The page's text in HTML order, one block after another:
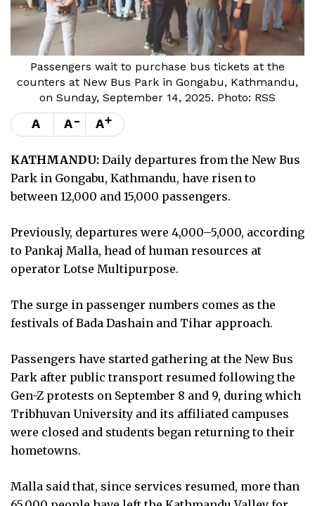
Passengers wait to purchase bus tickets at the
counters at New Bus Park in Gongabu, Kathmandu,
on Sunday, September 14, 2025. Photo: RSS
A A- A+
KATHMANDU: Daily departures from the New Bus
Park in Gongabu, Kathmandu, have risen to
between 12,000 and 15,000 passengers.
Previously, departures were 4,000–5,000, according
to Pankaj Malla, head of human resources at
operator Lotse Multipurpose.
The surge in passenger numbers comes as the
festivals of Bada Dashain and Tihar approach.
Passengers have started gathering at the New Bus
Park after public transport resumed following the
Gen-Z protests on September 8 and 9, during which
Tribhuvan University and its affiliated campuses
were closed and students began returning to their
hometowns.
Malla said that, since services resumed, more than